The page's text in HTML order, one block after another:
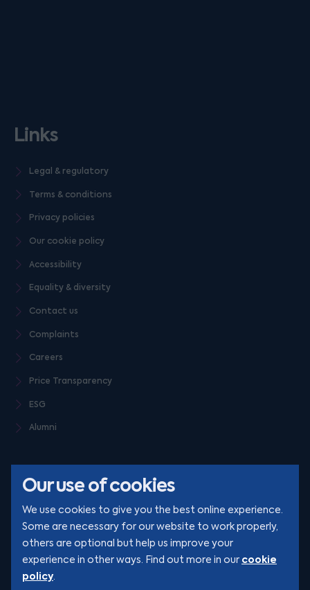
Our use of cookies
We use cookies to give you the best online experience.
Some are necessary for our website to work properly,
others are optional but help us improve your
experience in other ways. Find out more in our cookie
policy.
Links
Legal & regulatory
Terms & conditions
Privacy policies
Our cookie policy
Accessibility
Equality & diversity
Contact us
Complaints
Careers
Price Transparency
ESG
Alumni
© Clarion 2026. All rights reserved
YouTube